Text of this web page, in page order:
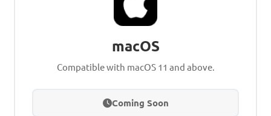
macOS
Compatible with macOS 11 and above.
Coming Soon